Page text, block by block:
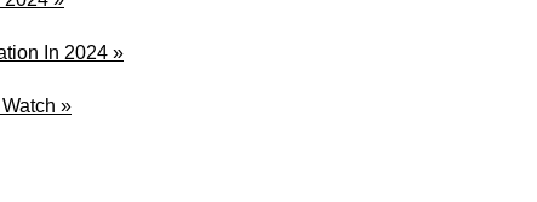
In 2024 »
»